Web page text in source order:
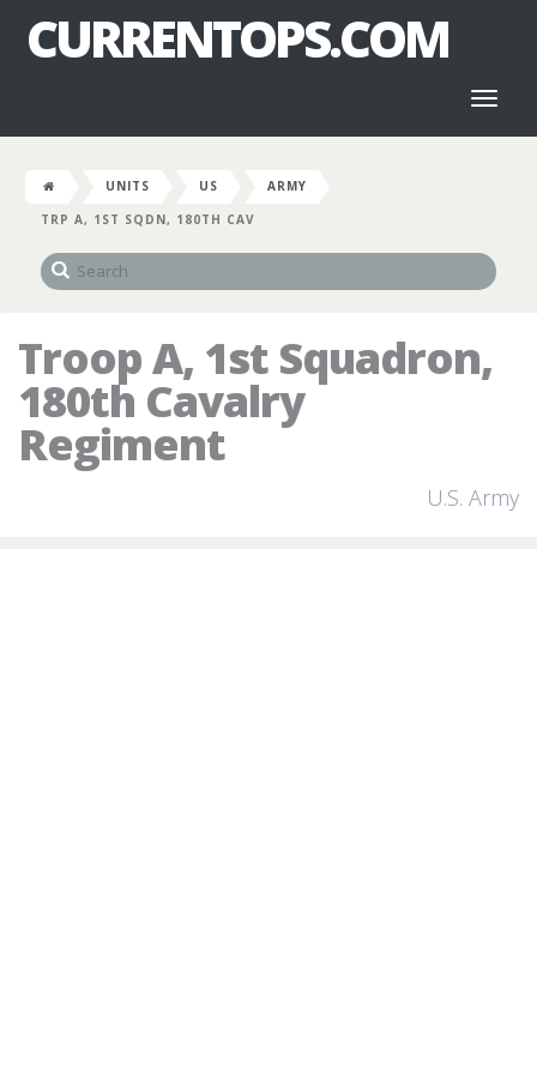
CURRENTOPS.COM
UNITS US
ARMY
TRP A, 1ST SQDN, 180TH CAV
Troop A, 1st Squadron,
180th Cavalry
Regiment
U.S. Army